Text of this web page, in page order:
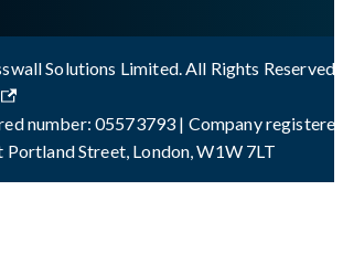
Solutions Limited. All Rights Reserved
number: 05573793 | Company
Portland Street, London, W1W 7LT